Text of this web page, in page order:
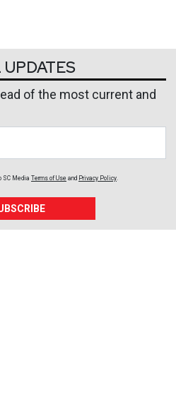
of the most current and
SC Media Terms of Use and Privacy Policy.